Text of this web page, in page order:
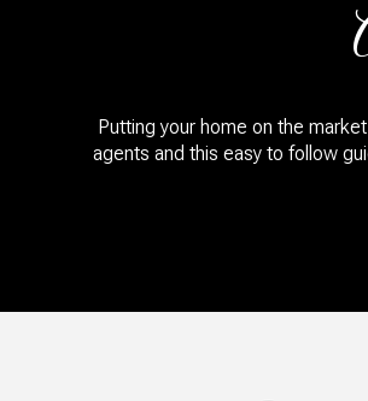
Putting your home on the
agents and this easy to follow